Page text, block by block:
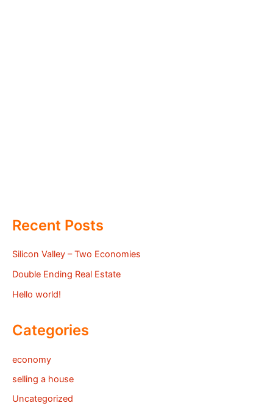
Recent Posts
Silicon Valley – Two Economies
Double Ending Real Estate
Hello world!
Categories
economy
selling a house
Uncategorized